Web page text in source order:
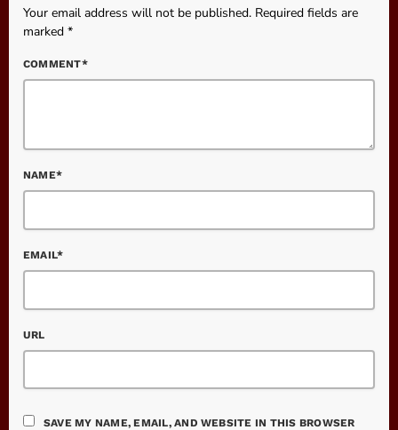
Your email address will not be published. Required fields are
marked *
COMMENT*
NAME*
EMAIL*
URL
SAVE MY NAME, EMAIL, AND WEBSITE IN THIS BROWSER